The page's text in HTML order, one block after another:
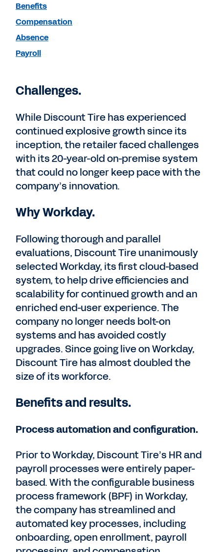
Challenges.
While Discount Tire has experienced
continued explosive growth since its
inception, the retailer faced challenges
with its 20-year-old on-premise system
that could no longer keep pace with the
company’s innovation.
Why Workday.
Following thorough and parallel
evaluations, Discount Tire unanimously
selected Workday, its first cloud-based
system, to help drive efficiencies and
scalability for continued growth and an
enriched end-user experience. The
company no longer needs bolt-on
systems and has avoided costly
upgrades. Since going live on Workday,
Discount Tire has almost doubled the
size of its workforce.
Benefits and results.
Process automation and configuration.
Prior to Workday, Discount Tire’s HR and
payroll processes were entirely paper-
based. With the configurable business
process framework (BPF) in Workday,
the company has streamlined and
automated key processes, including
onboarding, open enrollment, payroll
Benefits
Compensation
Absence
Payroll